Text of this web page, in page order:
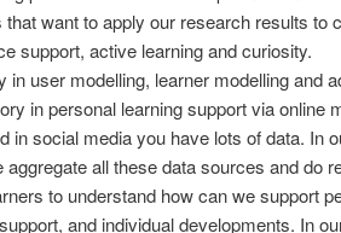
want to apply our research results to
support, active learning and curiosity.
in user modelling, learner modelling and
in personal learning support via online
in social media you have lots of data. In
all these data sources and do
to understand how can we support
and individual developments. In